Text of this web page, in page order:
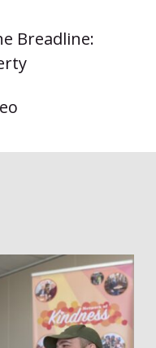
Breadline: